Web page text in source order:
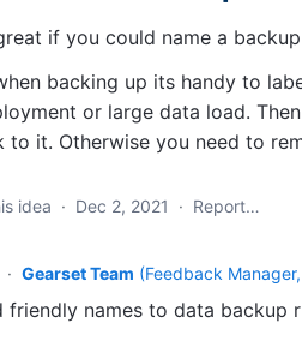
if you could name a
backing up its handy to
or large data load.
to it. Otherwise you need to
idea · Dec 2, 2021 · Report…
· Gearset Team (Feedback
friendly names to data backup